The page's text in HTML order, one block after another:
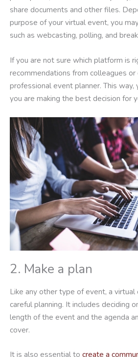
share documents and other files.
purpose of your virtual event, you
such as webcasting, polling, and
If you are not sure which platform is
recommendations from colleagues or
professional event planner. This way,
you are making the best decision for
2. Make a plan
Like any other type of event, a virtual
careful planning. It includes deciding
length of the event and the agenda
cover.
It is also essential to create a